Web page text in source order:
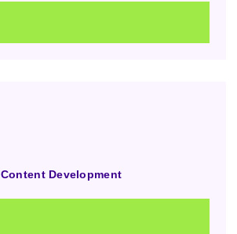
Content Development